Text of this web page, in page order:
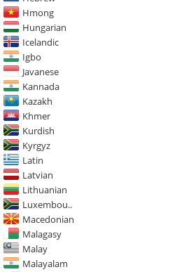
Hmong
Hungarian
Icelandic
Igbo
Javanese
Kannada
Kazakh
Khmer
Kurdish
Kyrgyz
Latin
Latvian
Lithuanian
Luxembou..
Macedonian
Malagasy
Malay
Malayalam